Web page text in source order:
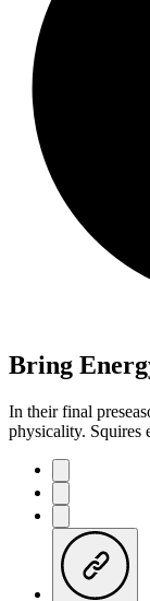
Bring
In their final
physicality. Squires